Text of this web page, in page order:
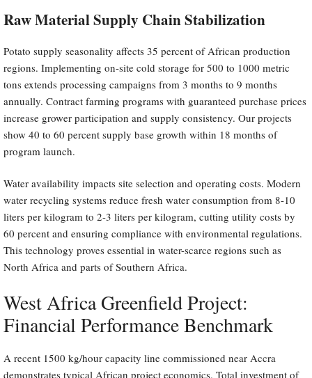
Raw Material Supply Chain Stabilization
Potato supply seasonality affects 35 percent of African production
regions. Implementing on-site cold storage for 500 to 1000 metric
tons extends processing campaigns from 3 months to 9 months
annually. Contract farming programs with guaranteed purchase prices
increase grower participation and supply consistency. Our projects
show 40 to 60 percent supply base growth within 18 months of
program launch.
Water availability impacts site selection and operating costs. Modern
water recycling systems reduce fresh water consumption from 8-10
liters per kilogram to 2-3 liters per kilogram, cutting utility costs by
60 percent and ensuring compliance with environmental regulations.
This technology proves essential in water-scarce regions such as
North Africa and parts of Southern Africa.
West Africa Greenfield Project:
Financial Performance Benchmark
A recent 1500 kg/hour capacity line commissioned near Accra
demonstrates typical African project economics. Total investment of